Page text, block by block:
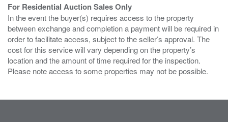
For Residential Auction Sales Only
In the event the buyer(s) requires access to the property
between exchange and completion a payment will be required in
order to facilitate access, subject to the seller’s approval. The
cost for this service will vary depending on the property’s
location and the amount of time required for the inspection.
Please note access to some properties may not be possible.